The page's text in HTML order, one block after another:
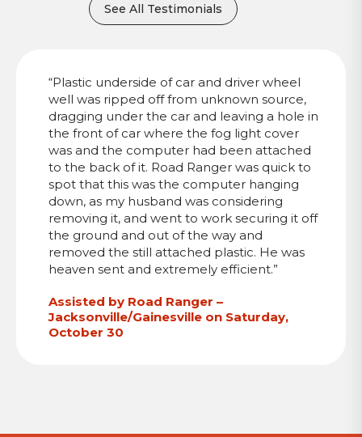
See All Testimonials
Assisted by Road Ranger –
Jacksonville/Gainesville on Saturday,
October 30
“Plastic underside of car and driver wheel
well was ripped off from unknown source,
dragging under the car and leaving a hole in
the front of car where the fog light cover
was and the computer had been attached
to the back of it. Road Ranger was quick to
spot that this was the computer hanging
down, as my husband was considering
removing it, and went to work securing it off
the ground and out of the way and
removed the still attached plastic. He was
heaven sent and extremely efficient.”